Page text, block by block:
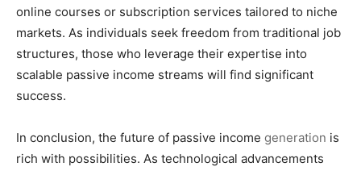
online courses or subscription services tailored to niche
markets. As individuals seek freedom from traditional job
structures, those who leverage their expertise into
scalable passive income streams will find significant
success.
In conclusion, the future of passive income generation is
rich with possibilities. As technological advancements